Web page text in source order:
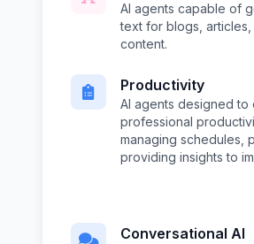
AI agents capable of
text for blogs,
content.
Productivity
AI agents designed to
professional
managing schedules,
providing insights to
Conversational AI